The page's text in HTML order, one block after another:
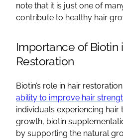
note that it is just one of
contribute to healthy hair
Importance of Biotin
Restoration
Biotin’s role in hair
ability to improve hair
individuals experiencing hair
growth, biotin
by supporting the natural